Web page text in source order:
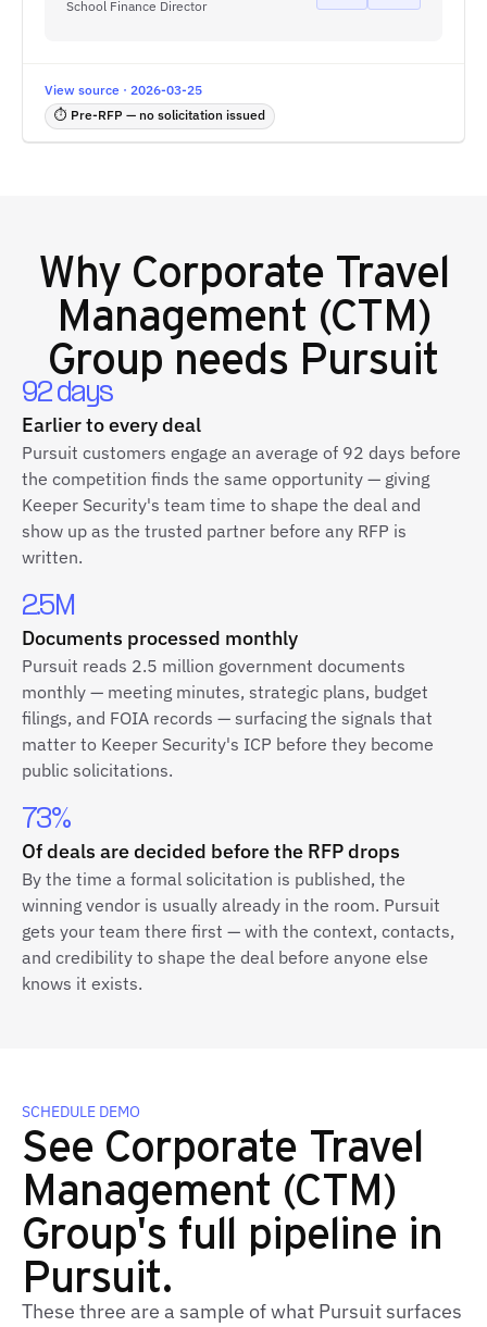
School Finance Director
View source · 2026-03-25
⏱ Pre-RFP — no solicitation issued
Why Corporate Travel
Management (CTM)
Groupneeds Pursuit
92 days
Earlier to every deal
Pursuit customers engage an average of 92 days before
the competition finds the same opportunity — giving
Keeper Security's team time to shape the deal and
show up as the trusted partner before any RFP is
written.
2.5M
Documents processed monthly
Pursuit reads 2.5 million government documents
monthly — meeting minutes, strategic plans, budget
filings, and FOIA records — surfacing the signals that
matter to Keeper Security's ICP before they become
public solicitations.
73%
Of deals are decided before the RFP drops
By the time a formal solicitation is published, the
winning vendor is usually already in the room. Pursuit
gets your team there first — with the context, contacts,
and credibility to shape the deal before anyone else
knows it exists.
SCHEDULE DEMO
See Corporate Travel
Management (CTM)
Group's full pipeline in
Pursuit.
These three are a sample of what Pursuit surfaces